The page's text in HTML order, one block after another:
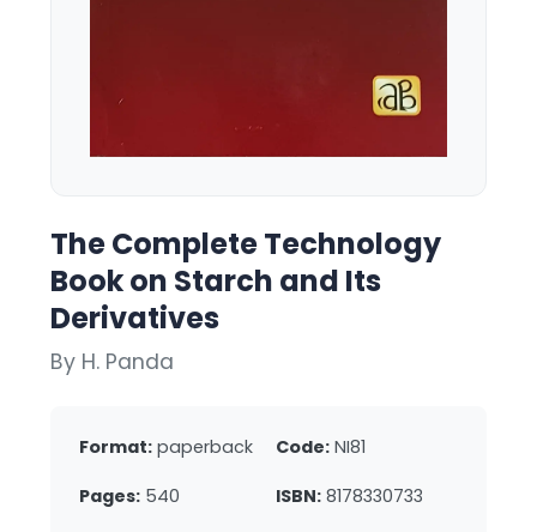
The Complete Technology
Book on Starch and Its
Derivatives
By H. Panda
Format: paperback Code: NI81
Pages: 540 ISBN: 8178330733